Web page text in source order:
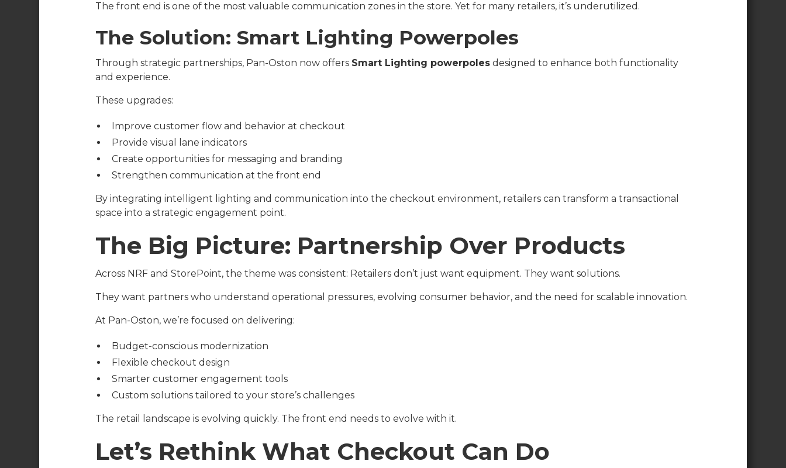
The front end is one of the most valuable communication zones in the store. Yet for many retailers, it’s underutilized.
The Solution: Smart Lighting Powerpoles
Through strategic partnerships, Pan-Oston now offers Smart Lighting powerpoles designed to enhance both functionality
and experience.
These upgrades:
Improve customer flow and behavior at checkout
Provide visual lane indicators
Create opportunities for messaging and branding
Strengthen communication at the front end
By integrating intelligent lighting and communication into the checkout environment, retailers can transform a transactional
space into a strategic engagement point.
The Big Picture: Partnership Over Products
Across NRF and StorePoint, the theme was consistent: Retailers don’t just want equipment. They want solutions.
They want partners who understand operational pressures, evolving consumer behavior, and the need for scalable innovation.
At Pan-Oston, we’re focused on delivering:
Budget-conscious modernization
Flexible checkout design
Smarter customer engagement tools
Custom solutions tailored to your store’s challenges
The retail landscape is evolving quickly. The front end needs to evolve with it.
Let’s Rethink What Checkout Can Do